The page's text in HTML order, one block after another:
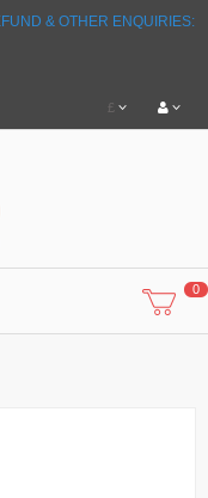
& OTHER ENQUIRIES:
£
0